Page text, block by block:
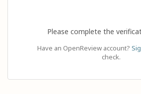
Please complete the
Have an OpenReview account?
check.